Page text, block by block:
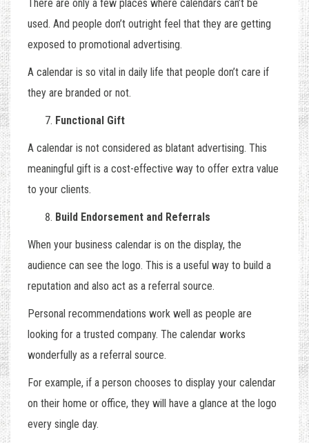
There are only a few places where calendars can’t be
used. And people don’t outright feel that they are getting
exposed to promotional advertising.
A calendar is so vital in daily life that people don’t care if
they are branded or not.
Functional Gift
A calendar is not considered as blatant advertising. This
meaningful gift is a cost-effective way to offer extra value
to your clients.
Build Endorsement and Referrals
When your business calendar is on the display, the
audience can see the logo. This is a useful way to build a
reputation and also act as a referral source.
Personal recommendations work well as people are
looking for a trusted company. The calendar works
wonderfully as a referral source.
For example, if a person chooses to display your calendar
on their home or office, they will have a glance at the logo
every single day.